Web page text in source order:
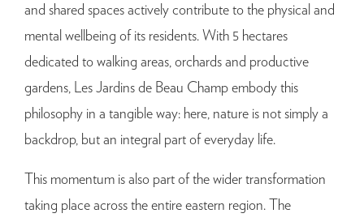
and shared spaces actively contribute to the physical and
mental wellbeing of its residents. With 5 hectares
dedicated to walking areas, orchards and productive
gardens, Les Jardins de Beau Champ embody this
philosophy in a tangible way: here, nature is not simply a
backdrop, but an integral part of everyday life.
This momentum is also part of the wider transformation
taking place across the entire eastern region. The